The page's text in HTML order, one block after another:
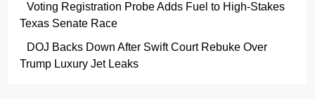
Voting Registration Probe Adds Fuel to High-Stakes
Texas Senate Race
DOJ Backs Down After Swift Court Rebuke Over
Trump Luxury Jet Leaks